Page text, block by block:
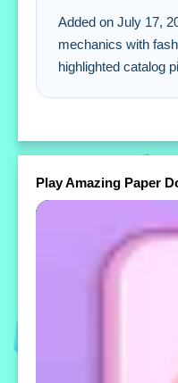
Added on July 17,
mechanics with
highlighted catalog
Play Amazing Paper